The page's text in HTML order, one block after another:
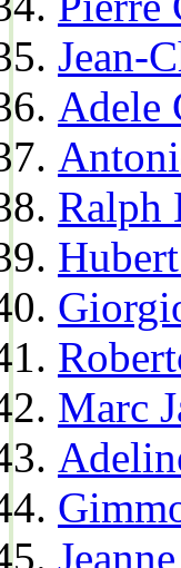
Jean-
Adele
Ralph
Marc